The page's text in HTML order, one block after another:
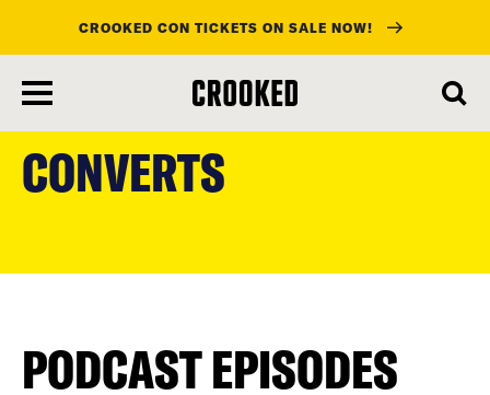
main
content
CROOKED CON TICKETS ON SALE NOW!
CONVERTS
PODCAST EPISODES